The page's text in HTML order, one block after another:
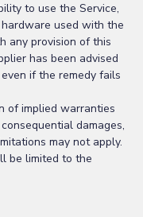
to use the Service,
used with the
any provision of this
has been advised
if the remedy fails
of implied warranties
damages,
may not apply.
be limited to the